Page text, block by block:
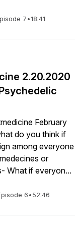
7•18:41
2.20.2020
February
do you think if
among everyone
or
What if everyon...
6•52:46